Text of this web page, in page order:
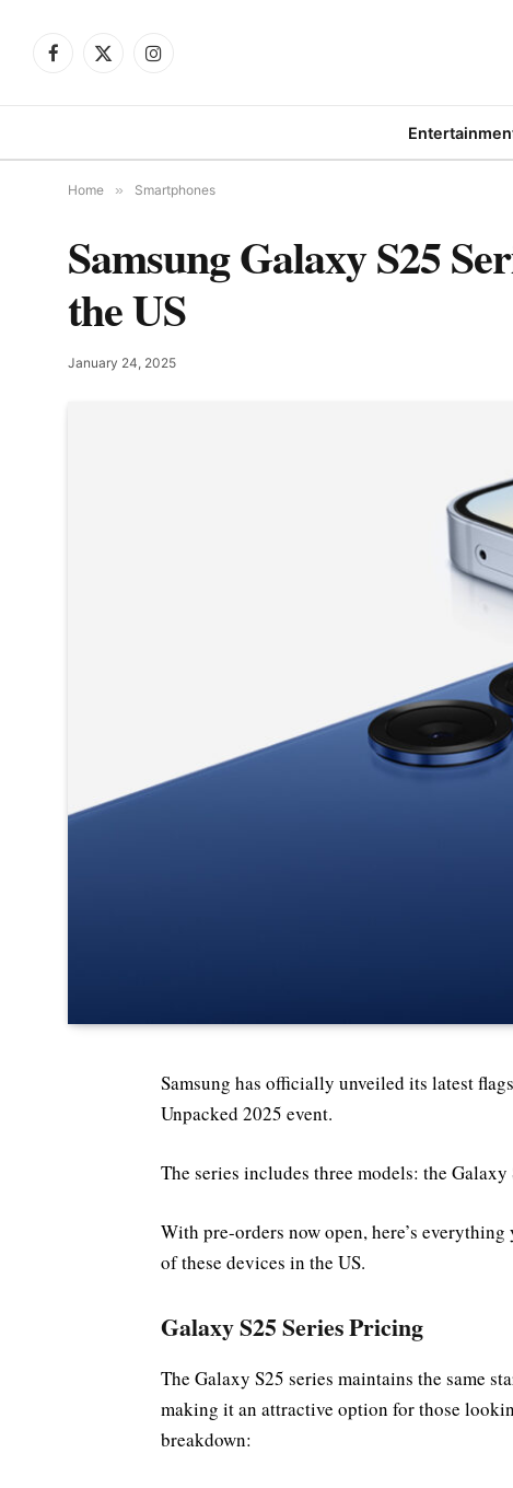
Facebook
X
Instagram
Home » Smartphones
Samsung Galaxy S25
the US
January 24, 2025
Samsung has officially unveiled its latest
Unpacked 2025 event.
The series includes three models: the
With pre-orders now open, here’s
of these devices in the US.
Galaxy S25 Series Pricing
The Galaxy S25 series maintains the same
making it an attractive option for those
breakdown: